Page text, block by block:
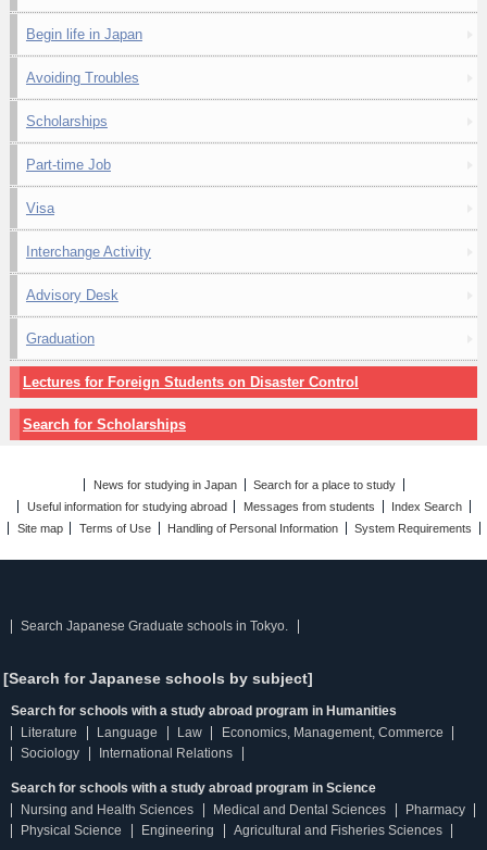
Begin life in Japan
Avoiding Troubles
Scholarships
Part-time Job
Visa
Interchange Activity
Advisory Desk
Graduation
Lectures for Foreign Students on Disaster Control
Search for Scholarships
News for studying in Japan
Search for a place to study
Useful information for studying abroad
Messages from students
Index Search
Site map
Terms of Use Handling of Personal Information System Requirements
Search Japanese Graduate schools in Tokyo.
[Search for Japanese schools by subject]
Search for schools with a study abroad program in Humanities
Literature
Language Law
Economics, Management, Commerce
Sociology
International Relations
Search for schools with a study abroad program in Science
Nursing and Health Sciences
Medical and Dental Sciences
Pharmacy
Physical Science
Engineering Agricultural and Fisheries Sciences